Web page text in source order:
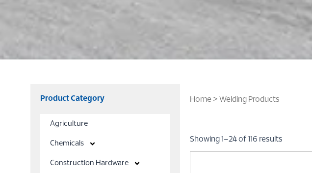
Product Category
Agriculture
Chemicals
Construction Hardware
Home > Welding Products
Showing 1–24 of 116 results